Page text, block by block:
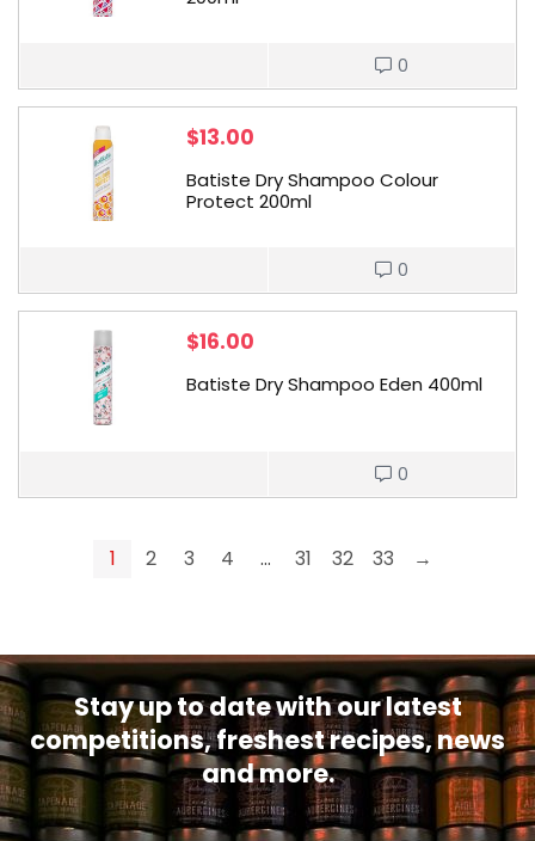
0
$13.00
Batiste Dry Shampoo Colour
Protect 200ml
0
$16.00
Batiste Dry Shampoo Eden 400ml
0
1 2 3 4 … 31 32 33 →
Stay up to date with our latest
competitions, freshest recipes, news
and more.